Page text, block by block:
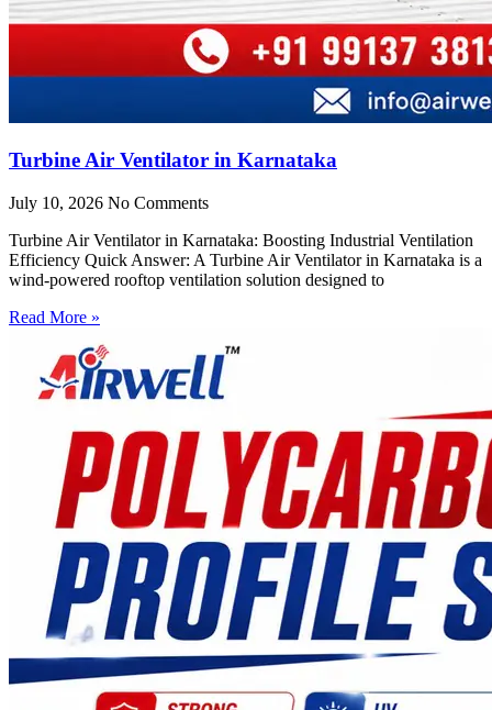
Turbine Air Ventilator in Karnataka
July 10, 2026 No Comments
Turbine Air Ventilator in Karnataka: Boosting Industrial Ventilation
Efficiency Quick Answer: A Turbine Air Ventilator in Karnataka is a
wind-powered rooftop ventilation solution designed to
Read More »